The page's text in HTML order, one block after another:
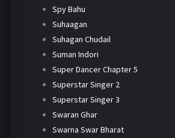
Spy Bahu
Suhaagan
Suhagan Chudail
Suman Indori
Super Dancer Chapter 5
Superstar Singer 2
Superstar Singer 3
Swaran Ghar
Swarna Swar Bharat